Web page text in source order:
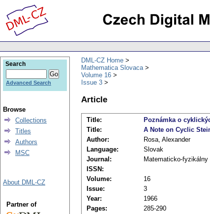
DML-CZ Home
Mathematica Slovaca
Volume 16
Issue 3
Article
Title: Poznámka o
Title:
A Note on Cyclic
Author:
Rosa, Alexander
Language:
Slovak
Journal:
Matematicko-fyzikálny
ISSN:
Volume:
16
Issue:
3
Year:
1966
Pages:
285-290
Search
Advanced Search
Browse
Collections
Titles
Authors
MSC
About DML-CZ
Partner of